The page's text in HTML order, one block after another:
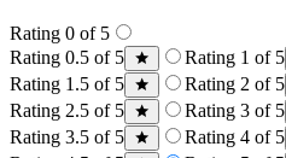
Rating 0 of 5
Rating 0.5 of 5
Rating 1 of 5
Rating 1.5 of 5
Rating 2 of 5
Rating 2.5 of 5
Rating 3 of 5
Rating 3.5 of 5
Rating 4 of 5